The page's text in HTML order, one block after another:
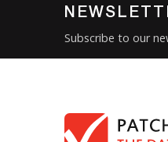
Subscribe to our